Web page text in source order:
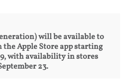
will be available to
Apple Store app starting
with availability in stores
23.